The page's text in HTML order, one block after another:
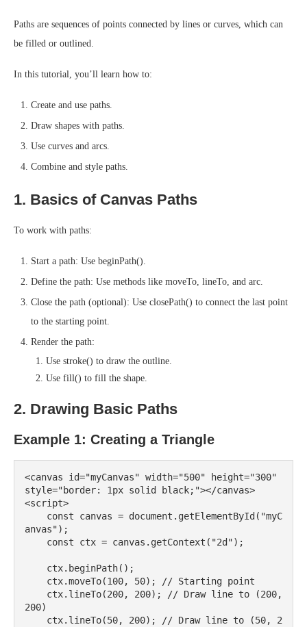
Paths are sequences of points connected by lines or curves, which can
be filled or outlined.
In this tutorial, you’ll learn how to:
Create and use paths.
Draw shapes with paths.
Use curves and arcs.
Combine and style paths.
1. Basics of Canvas Paths
To work with paths:
Start a path: Use beginPath().
Define the path: Use methods like moveTo, lineTo, and arc.
Close the path (optional): Use closePath() to connect the last point
to the starting point.
Render the path:
Use stroke() to draw the outline.
Use fill() to fill the shape.
2. Drawing Basic Paths
Example 1: Creating a Triangle
<canvas id="myCanvas" width="500" height="300"
style="border: 1px solid black;"></canvas>
<script>
anvas");
200)